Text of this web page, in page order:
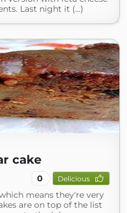
Last night it (...)
cake
0 Delicious
means they're very
are on top of the list